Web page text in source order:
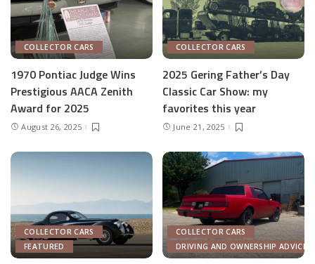
COLLECTOR CARS
1970 Pontiac Judge Wins
Prestigious AACA Zenith
Award for 2025
August 26, 2025
COLLECTOR CARS
2025 Gering Father’s Day
Classic Car Show: my
favorites this year
June 21, 2025
COLLECTOR CARS
FEATURED
COLLECTOR CARS
DRIVING AND OWNERSHIP ADVICE